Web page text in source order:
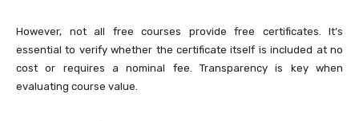
However, not all free courses provide free certificates. It’s
essential to verify whether the certificate itself is included at no
cost or requires a nominal fee. Transparency is key when
evaluating course value.